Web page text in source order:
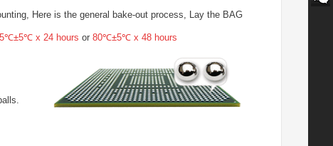
, Here is the general bake-out process, Lay the BAG
x 24 hours or 80℃±5℃ x 48 hours